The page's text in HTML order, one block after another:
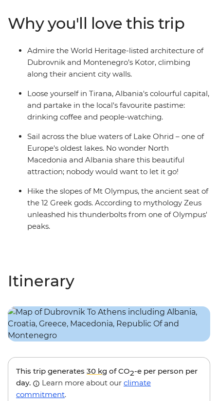
experience the Adriatic coastline and the Balkans
interior on a 15-day regional wrap from Dubrovnik to
Athens. With a curated selection of inclusions and
plenty of free time, this slice of Europe is all yours to
explore.
Why you'll love this trip
Admire the World Heritage-listed architecture of
Dubrovnik and Montenegro’s Kotor, climbing
along their ancient city walls.
Loose yourself in Tirana, Albania's colourful capital,
and partake in the local's favourite pastime:
drinking coffee and people-watching.
Sail across the blue waters of Lake Ohrid – one of
Europe's oldest lakes. No wonder North
Macedonia and Albania share this beautiful
attraction; nobody would want to let it go!
Hike the slopes of Mt Olympus, the ancient seat of
the 12 Greek gods. According to mythology Zeus
unleashed his thunderbolts from one of Olympus'
peaks.
Itinerary
This trip generates 30 kg of CO2-e per person per
day.
Learn more about our climate
commitment.